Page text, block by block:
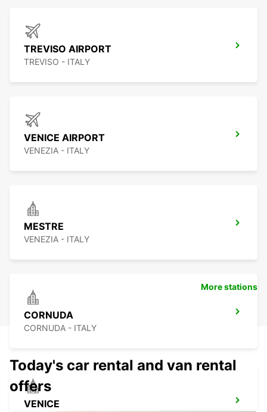
TREVISO AIRPORT
TREVISO - ITALY
VENICE AIRPORT
VENEZIA - ITALY
MESTRE
VENEZIA - ITALY
CORNUDA
CORNUDA - ITALY
VENICE
More stations
Today's car rental and van rental
offers